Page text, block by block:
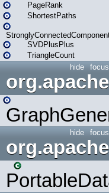
PageRank
ShortestPaths
SVDPlusPlus
TriangleCount
focus
hide
focus
hide